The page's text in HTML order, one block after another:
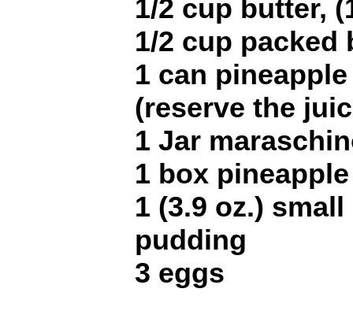
1/2 cup butter,
1/2 cup packed
1 can
(reserve the
1 Jar
1 box
1 (3.9 oz.)
pudding
3 eggs